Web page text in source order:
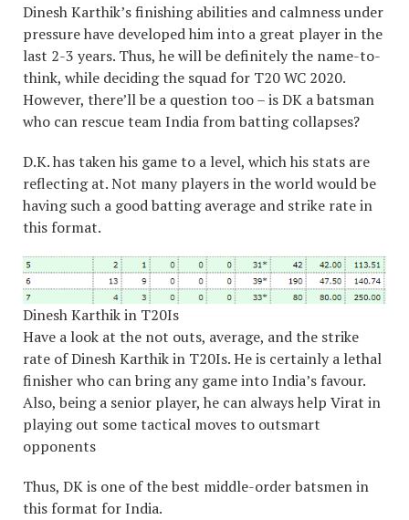
Dinesh Karthik’s finishing abilities and calmness under
pressure have developed him into a great player in the
last 2-3 years. Thus, he will be definitely the name-to-
think, while deciding the squad for T20 WC 2020.
However, there’ll be a question too – is DK a batsman
who can rescue team India from batting collapses?
D.K. has taken his game to a level, which his stats are
reflecting at. Not many players in the world would be
having such a good batting average and strike rate in
this format.
Dinesh Karthik in T20Is
Have a look at the not outs, average, and the strike
rate of Dinesh Karthik in T20Is. He is certainly a lethal
finisher who can bring any game into India’s favour.
Also, being a senior player, he can always help Virat in
playing out some tactical moves to outsmart
opponents
Thus, DK is one of the best middle-order batsmen in
this format for India.